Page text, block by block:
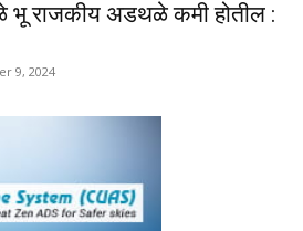
भू राजकीय अडथळे कमी होतील :
9, 2024